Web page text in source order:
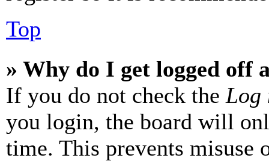
Top
» Why do I get logged off
If you do not check the Log
you login, the board will
time. This prevents misuse